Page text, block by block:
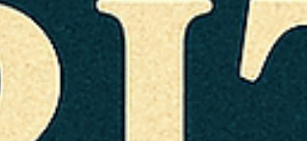
Arunagiri
Jul 11, 2025